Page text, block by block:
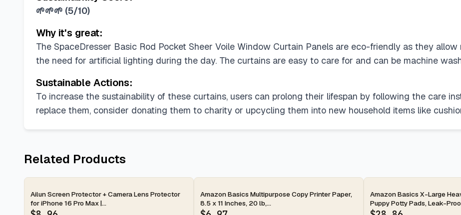
🌱🌱🌱 (5/10)
Why it's great:
The SpaceDresser Basic Rod Pocket Sheer Voile Window Curtain Panels are eco-friendly as they
the need for artificial lighting during the day. The curtains are easy to care for and can be machine
Sustainable Actions:
To increase the sustainability of these curtains, users can prolong their lifespan by following the care
replace them, consider donating them to charity or upcycling them into new household items like
Related Products
2-day
Ailun Screen Protector + Camera Lens Protector
for iPhone 16 Pro Max |...
2-day
Amazon Basics Multipurpose Copy Printer Paper,
8.5 x 11 Inches, 20 lb,...
2-day
Amazon Basics X-Large
Puppy Potty Pads, Leak-